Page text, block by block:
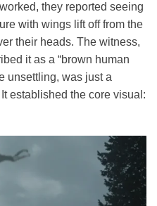
they reported seeing
with wings lift off from the
their heads. The witness,
it as a “brown human
unsettling, was just a
established the core visual: